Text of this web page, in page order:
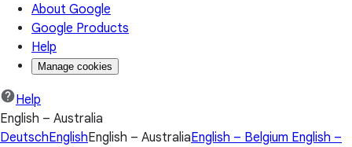
About Google
Google Products
Help
Manage cookies
Help
English – Australia
DeutschEnglishEnglish – AustraliaEnglish – Belgium English –